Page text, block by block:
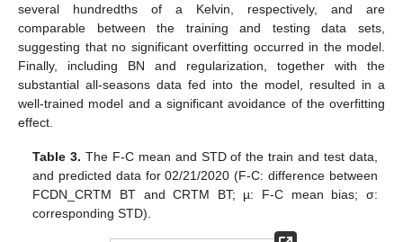
several hundredths of a Kelvin, respectively, and are
comparable between the training and testing data sets,
suggesting that no significant overfitting occurred in the model.
Finally, including BN and regularization, together with the
substantial all-seasons data fed into the model, resulted in a
well-trained model and a significant avoidance of the overfitting
effect.
Table 3. The F-C mean and STD of the train and test data,
and predicted data for 02/21/2020 (F-C: difference between
FCDN_CRTM BT and CRTM BT; µ: F-C mean bias; σ:
corresponding STD).